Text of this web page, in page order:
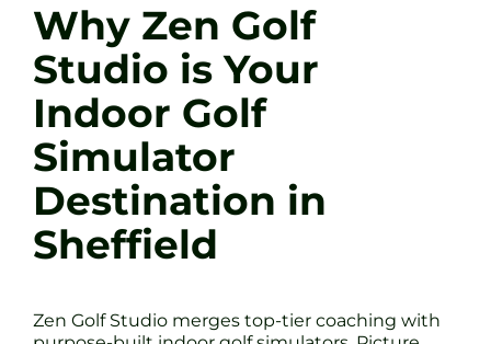
Why Zen Golf
Studio is Your
Indoor Golf
Simulator
Destination in
Sheffield
Zen Golf Studio merges top-tier coaching with